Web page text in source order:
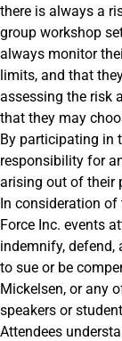
there is always a
group workshop
always monitor
limits, and that
assessing the risk
that they may
By participating in
responsibility for
arising out of their
In consideration
Force Inc. events
indemnify, defend,
to sue or be
Mickelsen, or any
speakers or
Attendees